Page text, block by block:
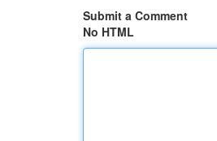
Submit a Comment
No HTML